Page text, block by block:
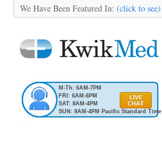
We Have Been Featured In: (click to see)
M-Th: 6AM-7PM
FRI: 6AM-6PM
SAT: 8AM-4PM
SUN: 8AM-4PM Pacific Standard Time